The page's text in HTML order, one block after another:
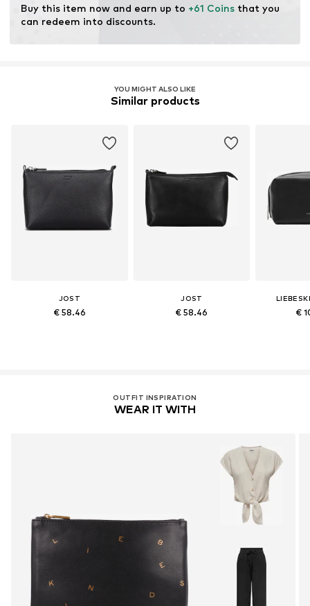
Buy this item now and earn up to +61 Coins that you
can redeem into discounts.
YOU MIGHT ALSO LIKE
Similar products
JOST
€ 58.46
JOST
€ 58.46 €
OUTFIT INSPIRATION
WEAR IT WITH